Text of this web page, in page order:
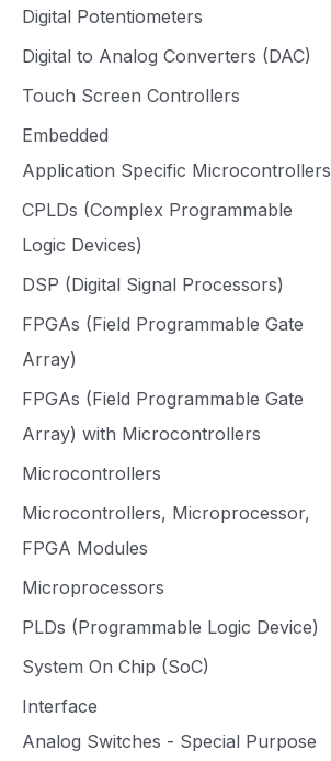
Digital Potentiometers
Digital to Analog Converters (DAC)
Touch Screen Controllers
Embedded
Application Specific Microcontrollers
CPLDs (Complex Programmable
Logic Devices)
DSP (Digital Signal Processors)
FPGAs (Field Programmable Gate
Array)
FPGAs (Field Programmable Gate
Array) with Microcontrollers
Microcontrollers
Microcontrollers, Microprocessor,
FPGA Modules
Microprocessors
PLDs (Programmable Logic Device)
System On Chip (SoC)
Interface
Analog Switches - Special Purpose